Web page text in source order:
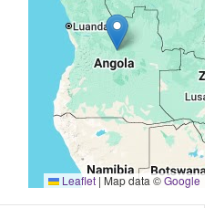
Leaflet | Map data ©Google